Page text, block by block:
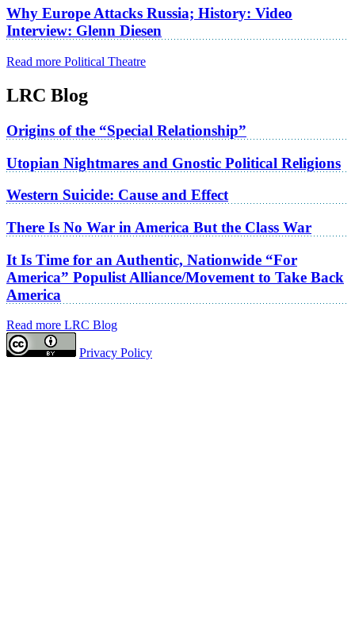
Why Europe Attacks Russia; History: Video
Interview: Glenn Diesen
Read more Political Theatre
LRC Blog
Origins of the “Special Relationship”
Utopian Nightmares and Gnostic Political Religions
Western Suicide: Cause and Effect
There Is No War in America But the Class War
It Is Time for an Authentic, Nationwide “For
America” Populist Alliance/Movement to Take Back
America
Read more LRC Blog
Privacy Policy